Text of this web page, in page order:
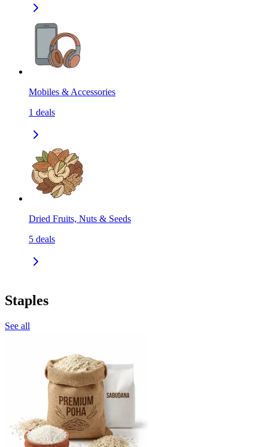
Mobiles & Accessories
1 deals
Dried Fruits, Nuts & Seeds
5 deals
Staples
See all